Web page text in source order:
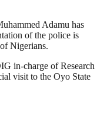
Adamu has
of the police is
Nigerians.
in-charge of Research
visit to the Oyo State